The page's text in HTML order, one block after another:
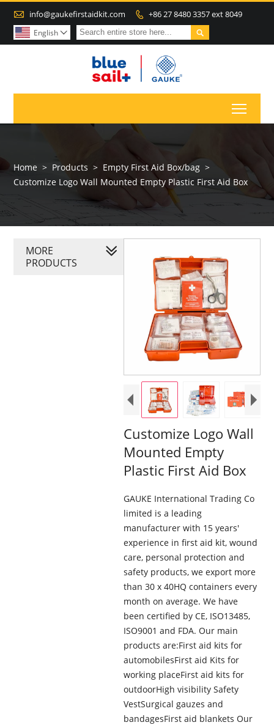
 info@gaukefirstaidkit.com  +86 27 8480 3357 ext 8049

English 
Home > Products > Empty First Aid Box/bag >
Customize Logo Wall Mounted Empty Plastic First Aid Box
Customize Logo Wall
Mounted Empty
Plastic First Aid Box
GAUKE International Trading Co
limited is a leading
manufacturer with 15 years'
experience in first aid kit, wound
care, personal protection and
safety products, we export more
than 30 x 40HQ containers every
month on average. We have
been certified by CE, ISO13485,
ISO9001 and FDA. Our main
products are:First aid kits for
automobilesFirst aid Kits for
working placeFirst aid kits for
outdoorHigh visibility Safety
VestSurgical gauzes and
bandagesFirst aid blankets Our
MORE
PRODUCTS